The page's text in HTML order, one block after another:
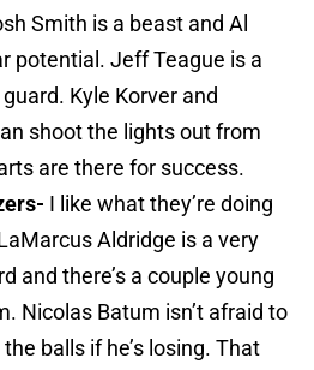
Smith is a beast and Al
potential. Jeff Teague is a
Kyle Korver and
shoot the lights out from
are there for success.
I like what they’re doing
Aldridge is a very
and there’s a couple young
Nicolas Batum isn’t afraid to
balls if he’s losing. That